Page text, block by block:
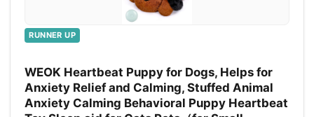
RUNNER UP
WEOK Heartbeat Puppy for Dogs, Helps for
Anxiety Relief and Calming, Stuffed Animal
Anxiety Calming Behavioral Puppy Heartbeat